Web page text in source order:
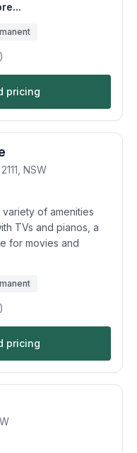
pricing
2111 NSW
of amenities
TVs and pianos, a
for movies and
pricing